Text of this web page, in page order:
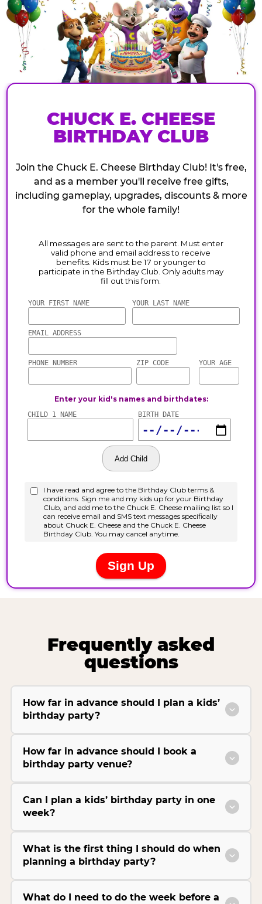
CHUCK E. CHEESE
BIRTHDAY CLUB
Join the Chuck E. Cheese Birthday Club! It's free,
and as a member you'll receive free gifts,
including gameplay, upgrades, discounts & more
for the whole family!
Frequently asked
questions
How far in advance should I plan a kids’
birthday party?
How far in advance should I book a
birthday party venue?
Can I plan a kids’ birthday party in one
week?
What is the first thing I should do when
planning a birthday party?
What do I need to do the week before a